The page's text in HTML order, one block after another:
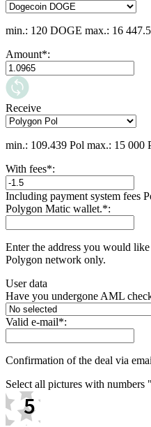
min.: 120 DOGE max.: 16
Amount*:
Receive
min.: 109.439 Pol max.: 15 000
With fees*:
Including payment systеm fees
Polygon Matic wallet.*:
Enter the address you would
Polygon network only.
User data
Have you undergone AML
Valid e-mail*:
Confirmation of the deal via
Select all pictures with numbers